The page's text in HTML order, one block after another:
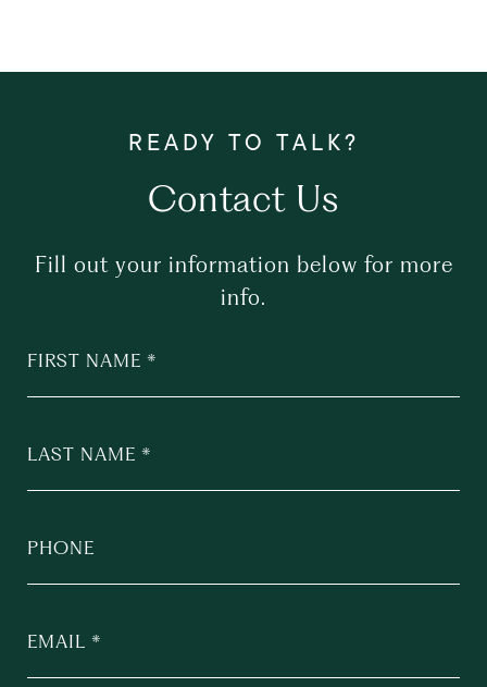
Contact Us
Fill out your information below for more
info.
FIRST NAME
LAST NAME
PHONE
EMAIL